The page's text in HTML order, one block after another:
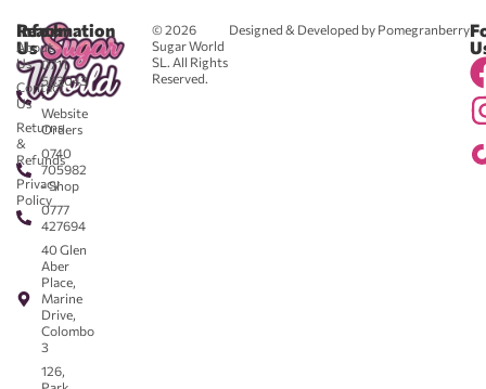
© 2026
Sugar World
SL. All Rights
Reserved.
Designed & Developed by Pomegranberry
Reach
Us
0711
583043
-
Website
Orders
0740
705982
- Shop
0777
427694
40 Glen
Aber
Place,
Marine
Drive,
Colombo
3
126,
Information
About
Us
Contact
Us
Returns
&
Refunds
Privacy
Policy